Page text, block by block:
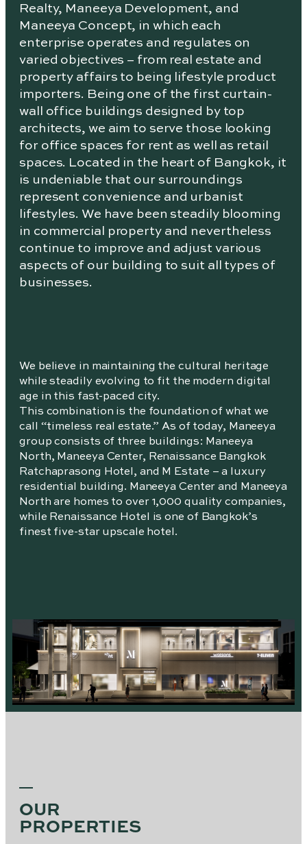
Realty, Maneeya Development, and
Maneeya Concept, in which each
enterprise operates and regulates on
varied objectives – from real estate and
property affairs to being lifestyle product
importers. Being one of the first curtain-
wall office buildings designed by top
architects, we aim to serve those looking
for office spaces for rent as well as retail
spaces. Located in the heart of Bangkok, it
is undeniable that our surroundings
represent convenience and urbanist
lifestyles. We have been steadily blooming
in commercial property and nevertheless
continue to improve and adjust various
aspects of our building to suit all types of
businesses.
We believe in maintaining the cultural heritage
while steadily evolving to fit the modern digital
age in this fast-paced city.
This combination is the foundation of what we
call “timeless real estate.” As of today, Maneeya
group consists of three buildings: Maneeya
North, Maneeya Center, Renaissance Bangkok
Ratchaprasong Hotel, and M Estate – a luxury
residential building. Maneeya Center and Maneeya
North are homes to over 1,000 quality companies,
while Renaissance Hotel is one of Bangkok’s
finest five-star upscale hotel.
OUR
PROPERTIES